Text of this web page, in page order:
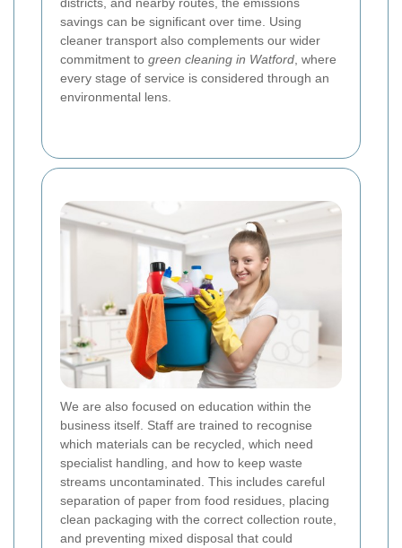
districts, and nearby routes, the emissions
savings can be significant over time. Using
cleaner transport also complements our wider
commitment to green cleaning in Watford, where
every stage of service is considered through an
environmental lens.
We are also focused on education within the
business itself. Staff are trained to recognise
which materials can be recycled, which need
specialist handling, and how to keep waste
streams uncontaminated. This includes careful
separation of paper from food residues, placing
clean packaging with the correct collection route,
and preventing mixed disposal that could